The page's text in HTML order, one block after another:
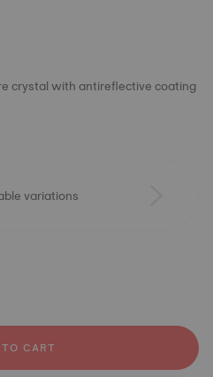
crystal with antireflective coating
variations
CART